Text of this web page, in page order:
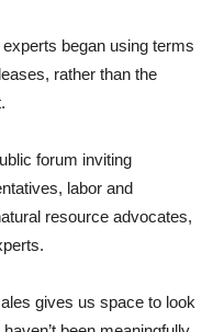
began using terms
rather than the
forum inviting
labor and
resource advocates,
gives us space to look